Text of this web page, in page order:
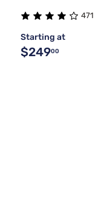
471
Starting at
$24900